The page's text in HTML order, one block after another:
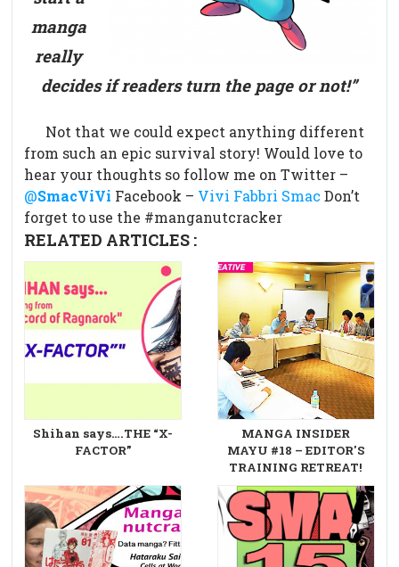
manga
really
decides if readers turn the page or not!”
Not that we could expect anything different
from such an epic survival story! Would love to
hear your thoughts so follow me on Twitter –
@SmacViVi Facebook – Vivi Fabbri Smac Don’t
forget to use the #manganutcracker
RELATED ARTICLES :
Shihan says….THE “X-
FACTOR”
MANGA INSIDER
MAYU #18 – EDITOR'S
TRAINING RETREAT!